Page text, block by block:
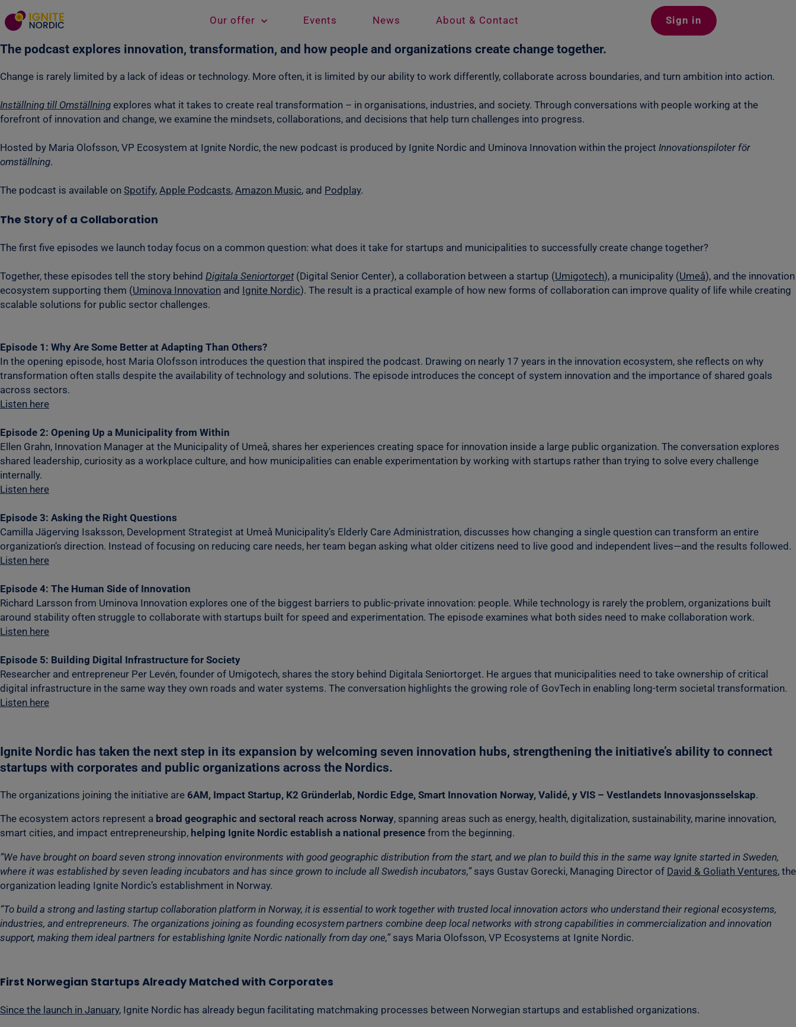
Our offer Events News About & Contact Sign in
The podcast explores innovation, transformation, and how people and organizations create change together.
Change is rarely limited by a lack of ideas or technology. More often, it is limited by our ability to work differently, collaborate across boundaries, and turn ambition into action.
Inställning till Omställning explores what it takes to create real transformation – in organisations, industries, and society. Through conversations with people working at the
forefront of innovation and change, we examine the mindsets, collaborations, and decisions that help turn challenges into progress.
Hosted by Maria Olofsson, VP Ecosystem at Ignite Nordic, the new podcast is produced by Ignite Nordic and Uminova Innovation within the project Innovationspiloter för
omställning.
The podcast is available on Spotify, Apple Podcasts, Amazon Music, and Podplay.
The Story of a Collaboration
The first five episodes we launch today focus on a common question: what does it take for startups and municipalities to successfully create change together?
Together, these episodes tell the story behind Digitala Seniortorget (Digital Senior Center), a collaboration between a startup (Umigotech), a municipality (Umeå), and the innovation
ecosystem supporting them (Uminova Innovation and Ignite Nordic). The result is a practical example of how new forms of collaboration can improve quality of life while creating
scalable solutions for public sector challenges.
Episode 1: Why Are Some Better at Adapting Than Others?
In the opening episode, host Maria Olofsson introduces the question that inspired the podcast. Drawing on nearly 17 years in the innovation ecosystem, she reflects on why
transformation often stalls despite the availability of technology and solutions. The episode introduces the concept of system innovation and the importance of shared goals
across sectors.
Listen here
Episode 2: Opening Up a Municipality from Within
Ellen Grahn, Innovation Manager at the Municipality of Umeå, shares her experiences creating space for innovation inside a large public organization. The conversation explores
shared leadership, curiosity as a workplace culture, and how municipalities can enable experimentation by working with startups rather than trying to solve every challenge
internally.
Listen here
Episode 3: Asking the Right Questions
Camilla Jägerving Isaksson, Development Strategist at Umeå Municipality’s Elderly Care Administration, discusses how changing a single question can transform an entire
organization’s direction. Instead of focusing on reducing care needs, her team began asking what older citizens need to live good and independent lives—and the results followed.
Listen here
Episode 4: The Human Side of Innovation
Richard Larsson from Uminova Innovation explores one of the biggest barriers to public-private innovation: people. While technology is rarely the problem, organizations built
around stability often struggle to collaborate with startups built for speed and experimentation. The episode examines what both sides need to make collaboration work.
Listen here
Episode 5: Building Digital Infrastructure for Society
Researcher and entrepreneur Per Levén, founder of Umigotech, shares the story behind Digitala Seniortorget. He argues that municipalities need to take ownership of critical
digital infrastructure in the same way they own roads and water systems. The conversation highlights the growing role of GovTech in enabling long-term societal transformation.
Listen here
Ignite Nordic has taken the next step in its expansion by welcoming seven innovation hubs, strengthening the initiative’s ability to connect
startups with corporates and public organizations across the Nordics.
The organizations joining the initiative are 6AM, Impact Startup, K2 Gründerlab, Nordic Edge, Smart Innovation Norway, Validé, y VIS – Vestlandets Innovasjonsselskap.
The ecosystem actors represent a broad geographic and sectoral reach across Norway, spanning areas such as energy, health, digitalization, sustainability, marine innovation,
smart cities, and impact entrepreneurship, helping Ignite Nordic establish a national presence from the beginning.
“We have brought on board seven strong innovation environments with good geographic distribution from the start, and we plan to build this in the same way Ignite started in Sweden,
where it was established by seven leading incubators and has since grown to include all Swedish incubators,”says Gustav Gorecki, Managing Director of David & Goliath Ventures, the
organization leading Ignite Nordic’s establishment in Norway.
“To build a strong and lasting startup collaboration platform in Norway, it is essential to work together with trusted local innovation actors who understand their regional ecosystems,
industries, and entrepreneurs. The organizations joining as founding ecosystem partners combine deep local networks with strong capabilities in commercialization and innovation
support, making them ideal partners for establishing Ignite Nordic nationally from day one,”says Maria Olofsson, VP Ecosystems at Ignite Nordic.
First Norwegian Startups Already Matched with Corporates
Since the launch in January, Ignite Nordic has already begun facilitating matchmaking processes between Norwegian startups and established organizations.